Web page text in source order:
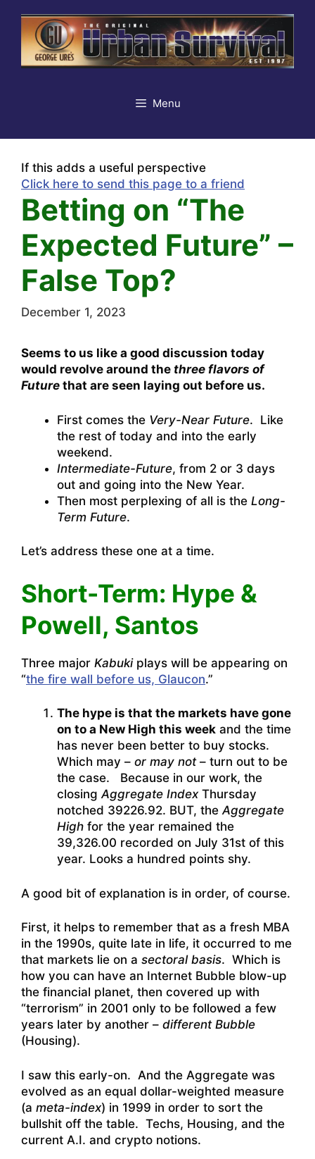
content
Menu
If this adds a useful perspective
Click here to send this page to a friend
Betting on “The
Expected Future” –
False Top?
December 1, 2023
Seems to us like a good discussion today
would revolve around the three flavors of
Future that are seen laying out before us.
First comes the Very-Near Future. Like
the rest of today and into the early
weekend.
Intermediate-Future, from 2 or 3 days
out and going into the New Year.
Then most perplexing of all is the Long-
Term Future.
Let’s address these one at a time.
Short-Term: Hype &
Powell, Santos
Three major Kabukiplays will be appearing on
“the fire wall before us, Glaucon.”
The hype is that the markets have gone
on to a New High this week and the time
has never been better to buy stocks.
Which may – or may not– turn out to be
the case. Because in our work, the
closingAggregate IndexThursday
notched 39226.92. BUT, theAggregate
High for the year remained the
39,326.00 recorded on July 31st of this
year. Looks a hundred points shy.
A good bit of explanation is in order, of course.
First, it helps to remember that as a fresh MBA
in the 1990s, quite late in life, it occurred to me
that markets lie on a sectoral basis. Which is
how you can have an Internet Bubble blow-up
the financial planet, then covered up with
“terrorism” in 2001 only to be followed a few
years later by another – different Bubble
(Housing).
I saw this early-on. And the Aggregate was
evolved as an equal dollar-weighted measure
(a meta-index) in 1999 in order to sort the
bullshit off the table. Techs, Housing, and the
current A.I. and crypto notions.